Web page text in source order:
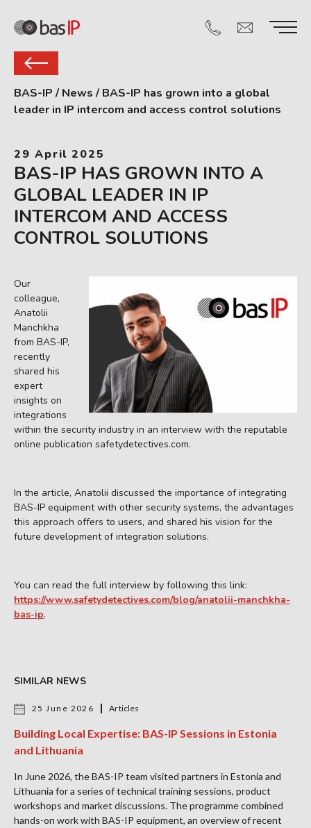
BAS-IP / News / BAS-IP has grown into a global
leader in IP intercom and access control solutions
29 April 2025
BAS-IP HAS GROWN INTO A
GLOBAL LEADER IN IP
INTERCOM AND ACCESS
CONTROL SOLUTIONS
Our
colleague,
Anatolii
Manchkha
from BAS-IP,
recently
shared his
expert
insights on
integrations
within the security industry in an interview with the reputable
online publication safetydetectives.com.
In the article, Anatolii discussed the importance of integrating
BAS-IP equipment with other security systems, the advantages
this approach offers to users, and shared his vision for the
future development of integration solutions.
You can read the full interview by following this link:
https://www.safetydetectives.com/blog/anatolii-manchkha-
bas-ip.
SIMILAR NEWS
25 June 2026 Articles
Building Local Expertise: BAS-IP Sessions in Estonia
and Lithuania
In June 2026, the BAS-IP team visited partners in Estonia and
Lithuania for a series of technical training sessions, product
workshops and market discussions. The programme combined
hands-on work with BAS-IP equipment, an overview of recent